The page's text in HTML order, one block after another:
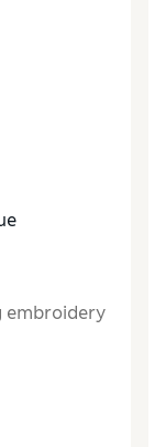
embroidery